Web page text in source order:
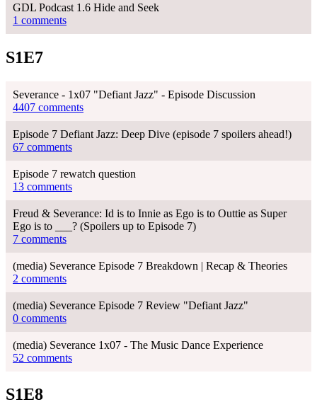
GDL Podcast 1.6 Hide and Seek
1 comments
S1E7
Severance - 1x07 "Defiant Jazz" - Episode Discussion
4407 comments
Episode 7 Defiant Jazz: Deep Dive (episode 7 spoilers ahead!)
67 comments
Episode 7 rewatch question
13 comments
Freud & Severance: Id is to Innie as Ego is to Outtie as Super
Ego is to ___? (Spoilers up to Episode 7)
7 comments
(media) Severance Episode 7 Breakdown | Recap & Theories
2 comments
(media) Severance Episode 7 Review "Defiant Jazz"
0 comments
(media) Severance 1x07 - The Music Dance Experience
52 comments
S1E8